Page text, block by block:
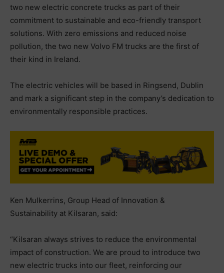
two new electric concrete trucks as part of their
commitment to sustainable and eco-friendly transport
solutions. With zero emissions and reduced noise
pollution, the two new Volvo FM trucks are the first of
their kind in Ireland.
The electric vehicles will be based in Ringsend, Dublin
and mark a significant step in the company’s dedication to
environmentally responsible practices.
Ken Mulkerrins, Group Head of Innovation &
Sustainability at Kilsaran, said:
“Kilsaran always strives to reduce the environmental
impact of construction. We are proud to introduce two
new electric trucks into our fleet, reinforcing our